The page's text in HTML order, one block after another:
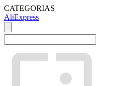
CATEGORIAS
AliExpress